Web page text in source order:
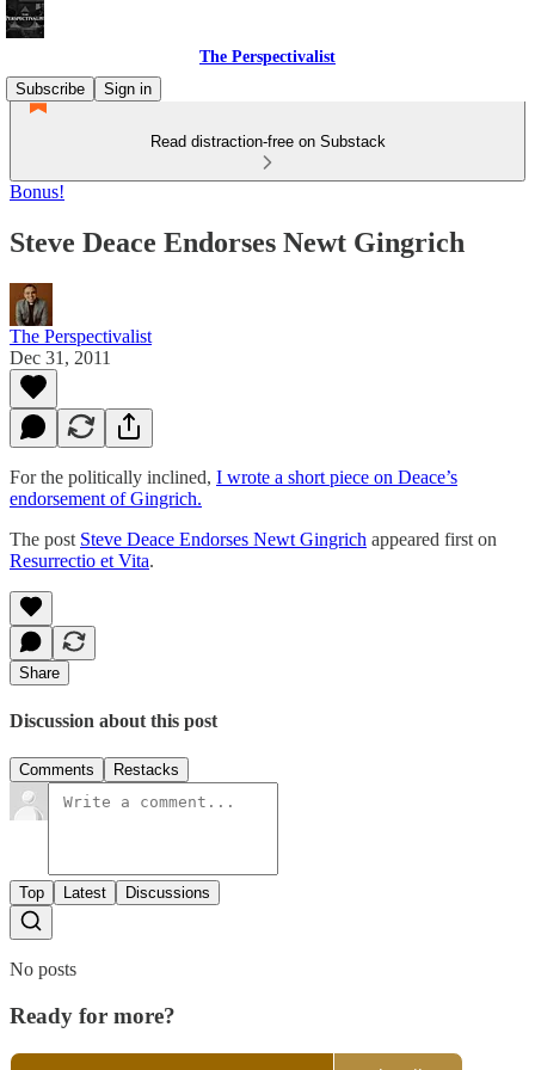
The Perspectivalist
Subscribe
Sign in
Read distraction-free on Substack
Bonus!
Steve Deace Endorses Newt Gingrich
The Perspectivalist
Dec 31, 2011
For the politically inclined, I wrote a short piece on Deace’s
endorsement of Gingrich.
The post Steve Deace Endorses Newt Gingrich appeared first on
Resurrectio et Vita.
Share
Discussion about this post
Comments Restacks
Top Latest Discussions
No posts
Ready for more?